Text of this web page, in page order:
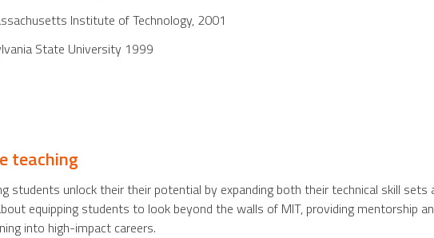
Institute of Technology, 2001
State University 1999
teaching
students unlock their their potential by expanding both their technical skill
equipping students to look beyond the walls of MIT, providing mentorship
into high-impact careers.